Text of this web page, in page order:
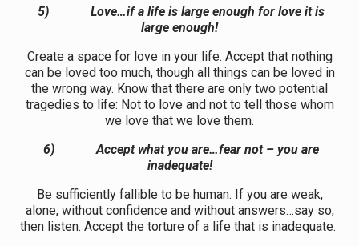
5)
Love…if a life is large enough for love it is
large enough!
Create a space for love in your life. Accept that nothing
can be loved too much, though all things can be loved in
the wrong way. Know that there are only two potential
tragedies to life: Not to love and not to tell those whom
we love that we love them.
6)
Accept what you are…fear not – you are
inadequate!
Be sufficiently fallible to be human. If you are weak,
alone, without confidence and without answers…say so,
then listen. Accept the torture of a life that is inadequate.